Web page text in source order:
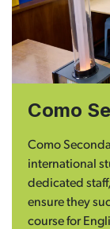
Como
Como
international
dedicated
ensure they
course for